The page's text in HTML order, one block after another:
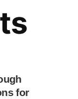
for